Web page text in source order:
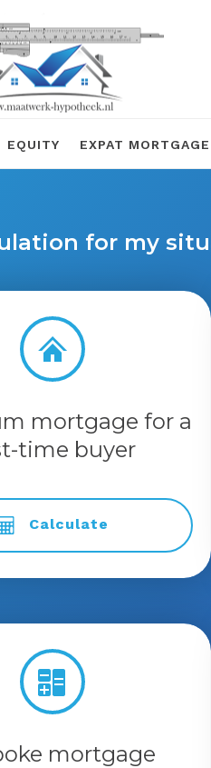
EQUITY EXPAT MORTGAGE
for my
mortgage for a
time buyer
Calculate
mortgage